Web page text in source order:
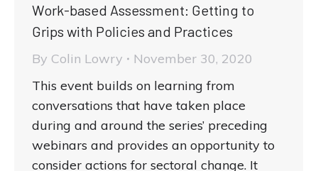
Work-based Assessment: Getting to
Grips with Policies and Practices
By Colin Lowry
November 30, 2020
This event builds on learning from
conversations that have taken place
during and around the series’ preceding
webinars and provides an opportunity to
consider actions for sectoral change. It